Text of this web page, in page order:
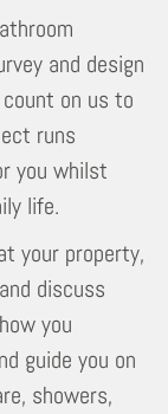
and design
on us to
runs
you whilst
life.
your property,
discuss
you
guide you on
showers,